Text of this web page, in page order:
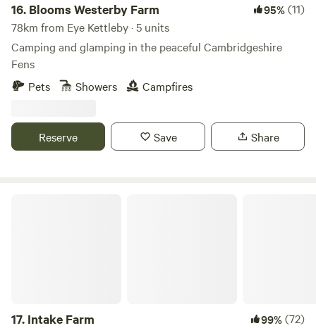
16. Blooms Westerby Farm 95%(11)
78km from Eye Kettleby · 5 units
Camping and glamping in the peaceful Cambridgeshire
Fens
Pets
Showers Campfires
Reserve Save Share
17. Intake Farm 99%(72)